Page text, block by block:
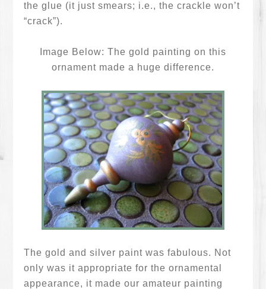
the glue (it just smears; i.e., the crackle won’t
“crack”).
Image Below: The gold painting on this
ornament made a huge difference.
The gold and silver paint was fabulous. Not
only was it appropriate for the ornamental
appearance, it made our amateur painting